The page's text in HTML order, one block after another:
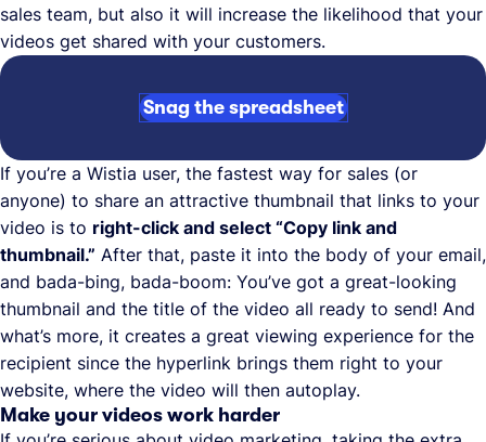
sales team, but also it will increase the likelihood that your
videos get shared with your customers.
Snag the spreadsheet
If you’re a Wistia user, the fastest way for sales (or
anyone) to share an attractive thumbnail that links to your
video is to right-click and select “Copy link and
thumbnail.” After that, paste it into the body of your email,
and bada-bing, bada-boom: You’ve got a great-looking
thumbnail and the title of the video all ready to send! And
what’s more, it creates a great viewing experience for the
recipient since the hyperlink brings them right to your
website, where the video will then autoplay.
Make your videos work harder